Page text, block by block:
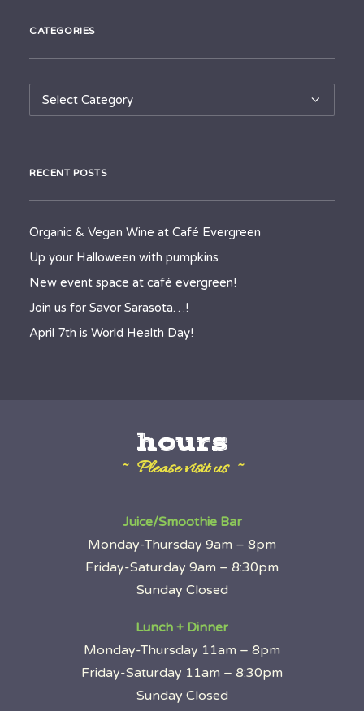
CATEGORIES
Categories
RECENT POSTS
Organic & Vegan Wine at Café Evergreen
Up your Halloween with pumpkins
New event space at café evergreen!
Join us for Savor Sarasota…!
April 7th is World Health Day!
hours
~ Please visit us ~
Juice/Smoothie Bar
Monday-Thursday 9am – 8pm
Friday-Saturday 9am – 8:30pm
Sunday Closed
Lunch + Dinner
Monday-Thursday 11am – 8pm
Friday-Saturday 11am – 8:30pm
Sunday Closed